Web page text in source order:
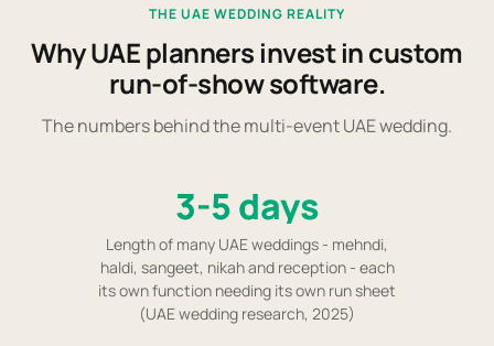
THE UAE WEDDING REALITY
Why UAE planners invest in custom
run-of-show software.
The numbers behind the multi-event UAE wedding.
3-5 days
Length of many UAE weddings - mehndi,
haldi, sangeet, nikah and reception - each
its own function needing its own run sheet
(UAE wedding research, 2025)